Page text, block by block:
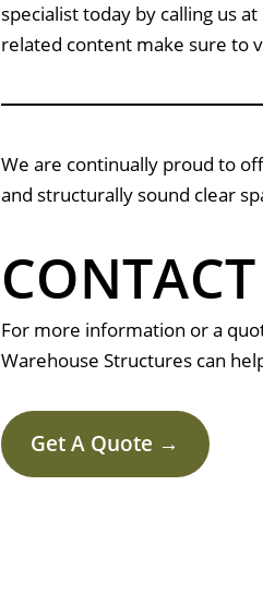
specialist today by calling us at
related content make sure to
We are continually proud to
and structurally sound clear
For more information or a
Warehouse Structures can
Get A Quote →